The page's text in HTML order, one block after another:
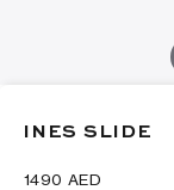
INES SLIDE
⁦1490⁩ AED